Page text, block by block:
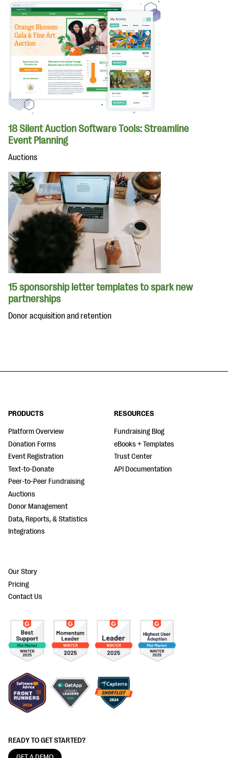
18 Silent Auction Software Tools: Streamline
Event Planning
Auctions
15 sponsorship letter templates to spark new
partnerships
Donor acquisition and retention
READY TO GET STARTED?
PRODUCTS
Platform Overview
Donation Forms
Event Registration
Text-to-Donate
Peer-to-Peer Fundraising
Auctions
Donor Management
Data, Reports, & Statistics
Integrations
RESOURCES
Fundraising Blog
eBooks + Templates
Trust Center
API Documentation
Our Story
Pricing
Contact Us